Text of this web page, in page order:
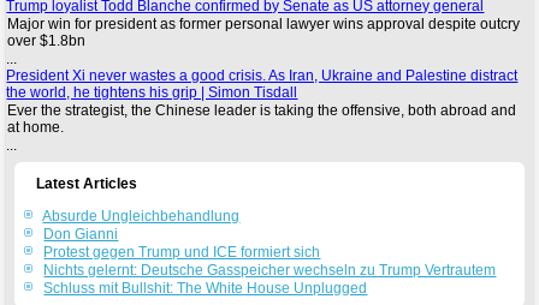
Trump loyalist Todd Blanche confirmed by Senate as US attorney general
Major win for president as former personal lawyer wins approval despite outcry
over $1.8bn
...
President Xi never wastes a good crisis. As Iran, Ukraine and Palestine distract
the world, he tightens his grip | Simon Tisdall
Ever the strategist, the Chinese leader is taking the offensive, both abroad and
at home.
...
Latest Articles
Absurde Ungleichbehandlung
Don Gianni
Protest gegen Trump und ICE formiert sich
Nichts gelernt: Deutsche Gasspeicher wechseln zu Trump Vertrautem
Schluss mit Bullshit: The White House Unplugged